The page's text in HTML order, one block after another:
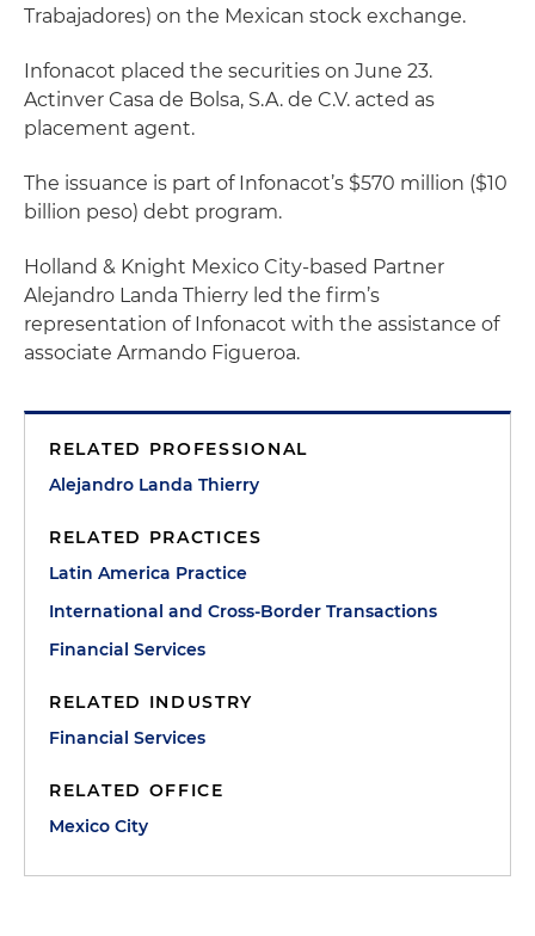
Trabajadores) on the Mexican stock exchange.
Infonacot placed the securities on June 23.
Actinver Casa de Bolsa, S.A. de C.V. acted as
placement agent.
The issuance is part of Infonacot’s $570 million ($10
billion peso) debt program.
Holland & Knight Mexico City-based Partner
Alejandro Landa Thierry led the firm’s
representation of Infonacot with the assistance of
associate Armando Figueroa.
RELATED PROFESSIONAL
Alejandro Landa Thierry
RELATED PRACTICES
Latin America Practice
International and Cross-Border Transactions
Financial Services
RELATED INDUSTRY
Financial Services
RELATED OFFICE
Mexico City